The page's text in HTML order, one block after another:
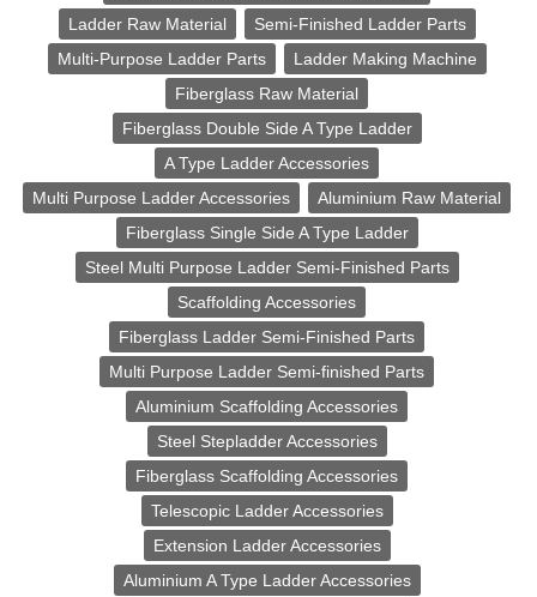
Ladder Raw Material
Semi-Finished Ladder Parts
Multi-Purpose Ladder Parts
Ladder Making Machine
Fiberglass Raw Material
Fiberglass Double Side A Type Ladder
A Type Ladder Accessories
Multi Purpose Ladder Accessories
Aluminium Raw Material
Fiberglass Single Side A Type Ladder
Steel Multi Purpose Ladder Semi-Finished Parts
Scaffolding Accessories
Fiberglass Ladder Semi-Finished Parts
Multi Purpose Ladder Semi-finished Parts
Aluminium Scaffolding Accessories
Steel Stepladder Accessories
Fiberglass Scaffolding Accessories
Telescopic Ladder Accessories
Extension Ladder Accessories
Aluminium A Type Ladder Accessories